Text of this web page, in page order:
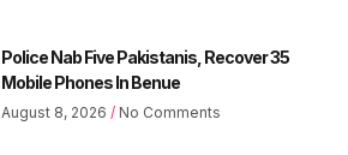
Police Nab Five Pakistanis, Recover 35
Mobile Phones In Benue
August 8, 2026 No Comments